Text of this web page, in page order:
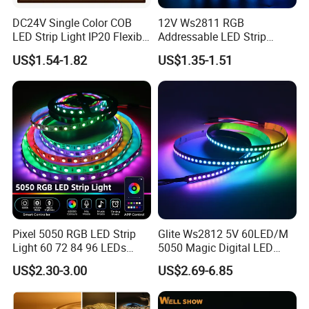
DC24V Single Color COB
LED Strip Light IP20 Flexible
Cuttable High Brightness
US$1.54-1.82
12V Ws2811 RGB
Addressable LED Strip
30LEDs/M Spi
Programmable Pixel LED
Tape for Signage and Stage
Lighting
US$1.35-1.51
Pixel 5050 RGB LED Strip
Light 60 72 84 96 LEDs
Smart App Control Music
Sync Chasing Effect LED
Tape for Home TV Backlight
Holiday Decor
US$2.30-3.00
Glite Ws2812 5V 60LED/M
5050 Magic Digital LED
Strip with External IC2812
RGB LED Strip for
Decoration
US$2.69-6.85